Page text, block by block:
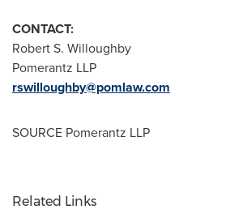
CONTACT:
Robert S. Willoughby
Pomerantz LLP
rswilloughby@pomlaw.com
SOURCE Pomerantz LLP
Related Links